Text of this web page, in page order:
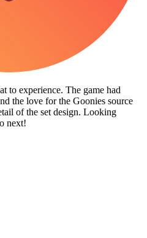
to experience. The game had
the love for the Goonies source
of the set design. Looking
next!